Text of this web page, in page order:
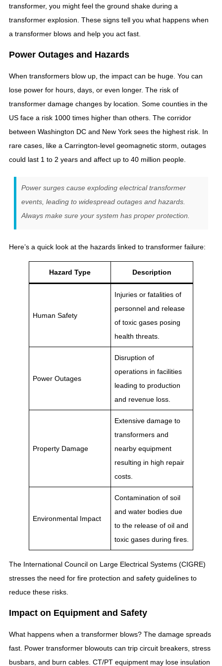
transformer, you might feel the ground shake during a
transformer explosion. These signs tell you what happens when
a transformer blows and help you act fast.
Power Outages and Hazards
When transformers blow up, the impact can be huge. You can
lose power for hours, days, or even longer. The risk of
transformer damage changes by location. Some counties in the
US face a risk 1000 times higher than others. The corridor
between Washington DC and New York sees the highest risk. In
rare cases, like a Carrington-level geomagnetic storm, outages
could last 1 to 2 years and affect up to 40 million people.
Power surges cause exploding electrical transformer
events, leading to widespread outages and hazards.
Always make sure your system has proper protection.
Here’s a quick look at the hazards linked to transformer failure:
Hazard Type Description
Human Safety
Injuries or fatalities of
personnel and release
of toxic gases posing
health threats.
Power Outages
Disruption of
operations in facilities
leading to production
and revenue loss.
Property Damage
Extensive damage to
transformers and
nearby equipment
resulting in high repair
costs.
Environmental Impact
Contamination of soil
and water bodies due
to the release of oil and
toxic gases during fires.
The International Council on Large Electrical Systems (CIGRE)
stresses the need for fire protection and safety guidelines to
reduce these risks.
Impact on Equipment and Safety
What happens when a transformer blows? The damage spreads
fast. Power transformer blowouts can trip circuit breakers, stress
busbars, and burn cables. CT/PT equipment may lose insulation